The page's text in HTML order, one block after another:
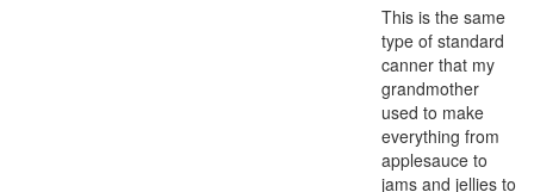
This is the same
type of standard
canner that my
grandmother
used to make
everything from
applesauce to
jams and jellies to